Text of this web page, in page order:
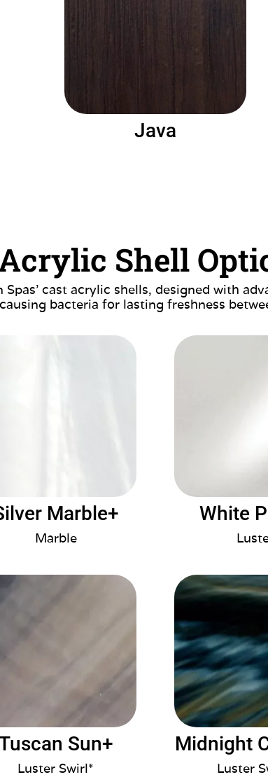
Java
Shell
cast acrylic shells, designed with
bacteria for lasting freshness
Marble+
Marble
White
Sun+
Luster Swirl*
Midnight
Luster